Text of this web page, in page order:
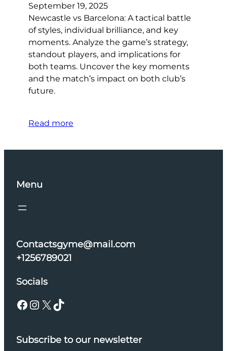
September 19, 2025
Newcastle vs Barcelona: A tactical battle
of styles, individual brilliance, and key
moments. Analyze the game’s strategy,
standout players, and implications for
both teams. Uncover the key moments
and the match’s impact on both club’s
future.
Read more
Menu
Contactsgyme@mail.com
+1256789021
Socials
Facebook Instagram X TikTok
Subscribe to our newsletter